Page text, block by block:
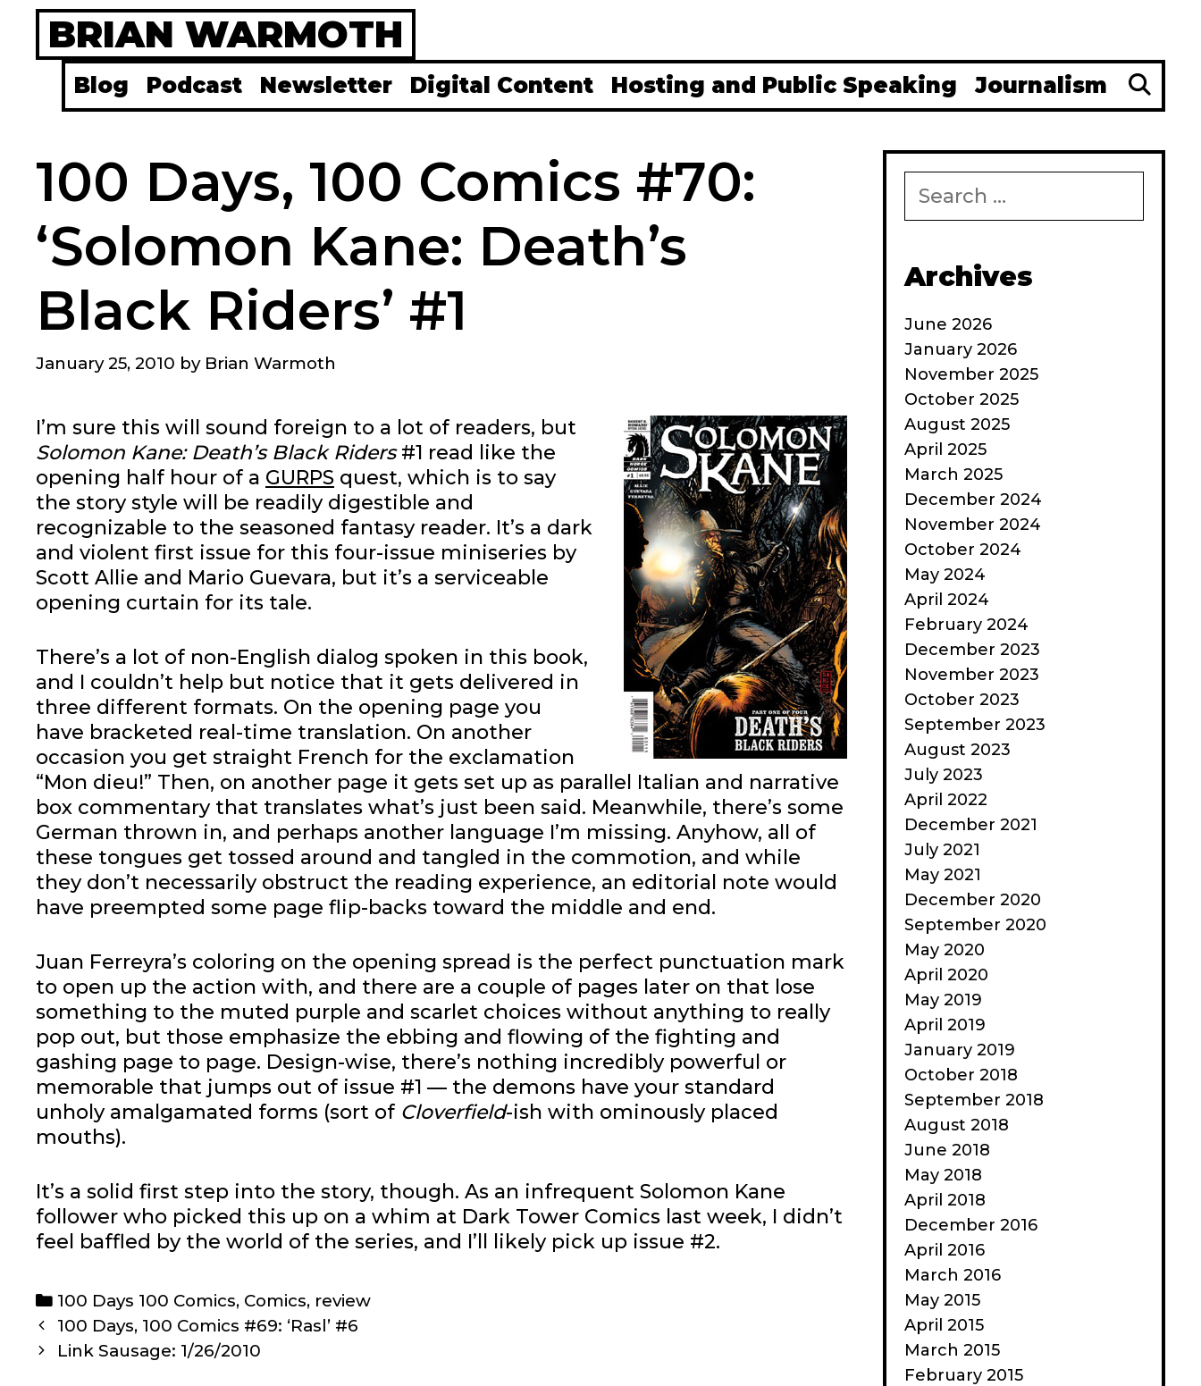
Skip
content
BRIAN WARMOTH
Blog Podcast Newsletter Digital Content Hosting and Public Speaking Journalism
100 Days, 100 Comics #70:
‘Solomon Kane: Death’s
Black Riders’ #1
January 25, 2010 by Brian Warmoth
I’m sure this will sound foreign to a lot of readers, but
Solomon Kane: Death’s Black Riders#1 read like the
opening half hour of a GURPS quest, which is to say
the story style will be readily digestible and
recognizable to the seasoned fantasy reader. It’s a dark
and violent first issue for this four-issue miniseries by
Scott Allie and Mario Guevara, but it’s a serviceable
opening curtain for its tale.
There’s a lot of non-English dialog spoken in this book,
and I couldn’t help but notice that it gets delivered in
three different formats. On the opening page you
have bracketed real-time translation. On another
occasion you get straight French for the exclamation
“Mon dieu!” Then, on another page it gets set up as parallel Italian and narrative
box commentary that translates what’s just been said. Meanwhile, there’s some
German thrown in, and perhaps another language I’m missing. Anyhow, all of
these tongues get tossed around and tangled in the commotion, and while
they don’t necessarily obstruct the reading experience, an editorial note would
have preempted some page flip-backs toward the middle and end.
Juan Ferreyra’s coloring on the opening spread is the perfect punctuation mark
to open up the action with, and there are a couple of pages later on that lose
something to the muted purple and scarlet choices without anything to really
pop out, but those emphasize the ebbing and flowing of the fighting and
gashing page to page. Design-wise, there’s nothing incredibly powerful or
memorable that jumps out of issue #1 — the demons have your standard
unholy amalgamated forms (sort of Cloverfield-ish with ominously placed
mouths).
It’s a solid first step into the story, though. As an infrequent Solomon Kane
follower who picked this up on a whim at Dark Tower Comics last week, I didn’t
feel baffled by the world of the series, and I’ll likely pick up issue #2.
Categories
100 Days 100 Comics, Comics, review
Post
navigation
100 Days, 100 Comics #69: ‘Rasl’ #6
Link Sausage: 1/26/2010
for:
Archives
June 2026
January 2026
November 2025
October 2025
August 2025
April 2025
March 2025
December 2024
November 2024
October 2024
May 2024
April 2024
February 2024
December 2023
November 2023
October 2023
September 2023
August 2023
July 2023
April 2022
December 2021
July 2021
May 2021
December 2020
September 2020
May 2020
April 2020
May 2019
April 2019
January 2019
October 2018
September 2018
August 2018
June 2018
May 2018
April 2018
December 2016
April 2016
March 2016
May 2015
April 2015
March 2015
February 2015